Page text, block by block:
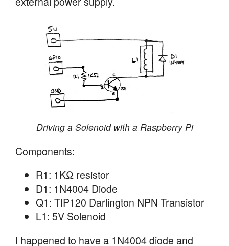
Driving a Solenoid with a Raspberry Pi
Components:
R1: 1KΩ resistor
D1: 1N4004 Diode
Q1: TIP120 Darlington NPN Transistor
L1: 5V Solenoid
I happened to have a 1N4004 diode and